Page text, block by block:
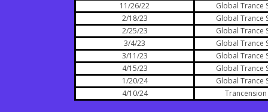
11/26/22
Global Trance
2/18/23
Global Trance
2/25/23
Global Trance
3/4/23
Global Trance
3/11/23
Global Trance
4/15/23
Global Trance
1/20/24
Global Trance
4/10/24
Trancension